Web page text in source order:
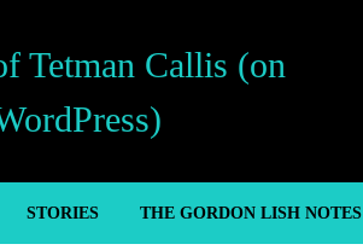
Tetman Callis (on
STORIES THE GORDON LISH NOTES